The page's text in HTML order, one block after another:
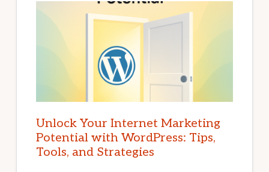
Unlock Your Internet Marketing
Potential with WordPress: Tips,
Tools, and Strategies